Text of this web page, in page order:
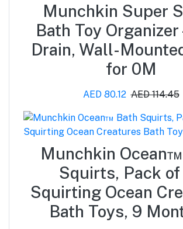
Munchkin Super
Bath Toy Organizer
Drain, Wall-
for 0M
AED 80.12 AED 114.45
Munchkin
Squirts, Pack of
Squirting Ocean
Bath Toys, 9